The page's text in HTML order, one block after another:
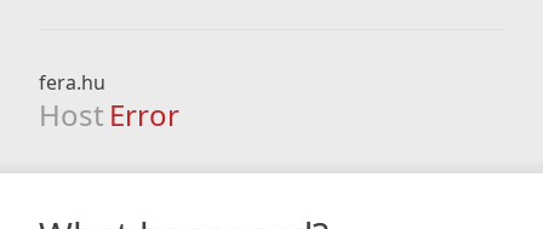
fera.hu
Host Error